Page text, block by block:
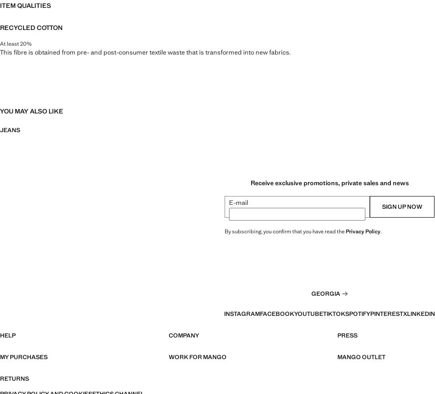
ITEM QUALITIES
RECYCLED COTTON
At least 20%
This fibre is obtained from pre- and post-consumer textile waste that is transformed into new fabrics.
YOU MAY ALSO LIKE
JEANS
Receive exclusive promotions, private sales and news
E-mail SIGN UP NOW
By subscribing, you confirm that you have read thePrivacy Policy.
GEORGIA
INSTAGRAMFACEBOOKYOUTUBETIKTOKSPOTIFYPINTERESTXLINKEDIN
HELP COMPANY PRESS
MY PURCHASES WORK FOR MANGO MANGO OUTLET
RETURNS